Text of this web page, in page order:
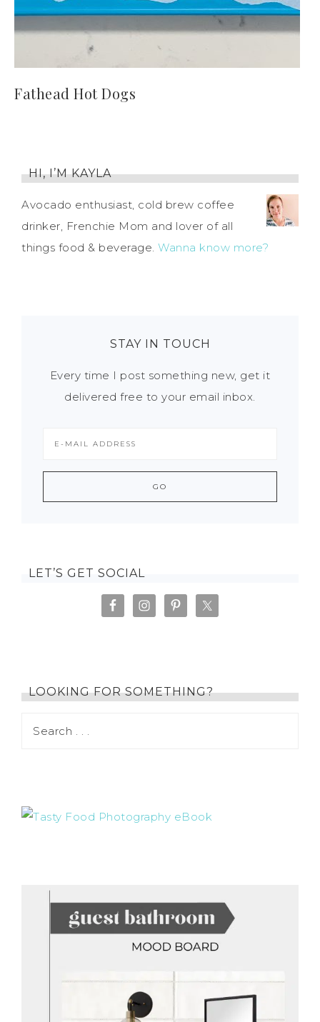
Fathead Hot Dogs
HI, I’M KAYLA
Avocado enthusiast, cold brew coffee
drinker, Frenchie Mom and lover of all
things food & beverage. Wanna know more?
STAY IN TOUCH
Every time I post something new, get it
delivered free to your email inbox.
LET’S GET SOCIAL
LOOKING FOR SOMETHING?